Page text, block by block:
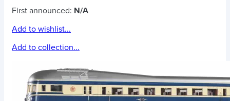
First announced: N/A
Add to wishlist...
Add to collection...